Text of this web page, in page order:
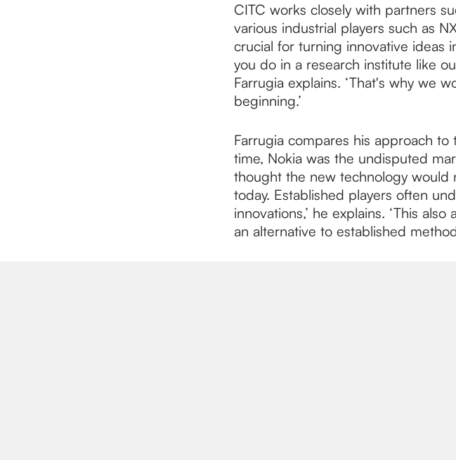
CITC works closely with partners
various industrial players such as
crucial for turning innovative ideas
you do in a research institute like
Farrugia explains. ‘That's why we
beginning.’
Farrugia compares his approach to
time, Nokia was the undisputed
thought the new technology
today. Established players often
innovations,’ he explains. ‘This
an alternative to established